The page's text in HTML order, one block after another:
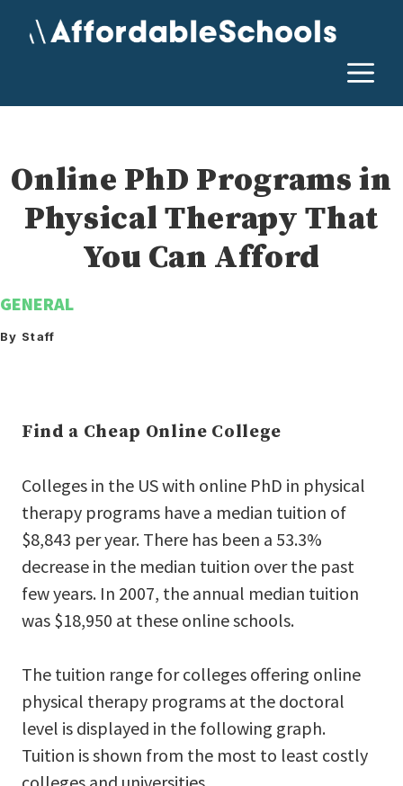
Online PhD Programs in
Physical Therapy That
You Can Afford
GENERAL
By Staff
Find a Cheap Online College
Colleges in the US with online PhD in physical
therapy programs have a median tuition of
$8,843 per year. There has been a 53.3%
decrease in the median tuition over the past
few years. In 2007, the annual median tuition
was $18,950 at these online schools.
The tuition range for colleges offering online
physical therapy programs at the doctoral
level is displayed in the following graph.
Tuition is shown from the most to least costly